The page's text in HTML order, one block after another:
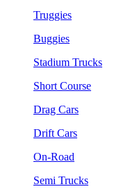
Truggies
Buggies
Stadium Trucks
Short Course
Drag Cars
Drift Cars
On-Road
Semi Trucks